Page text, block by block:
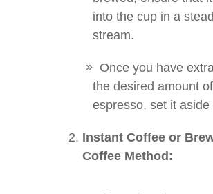
into the cup in a
stream.
Once you have
the desired amount of
espresso, set it aside
Instant Coffee or
Coffee Method: